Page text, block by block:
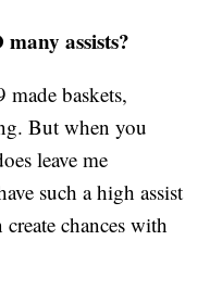
assists?
baskets,
But when you
leave me
such a high assist
create chances with